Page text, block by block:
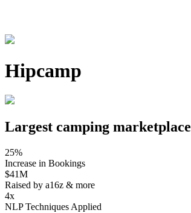
Hipcamp
Largest camping marketplace
25%
Increase in Bookings
$41M
Raised by a16z & more
4x
NLP Techniques Applied